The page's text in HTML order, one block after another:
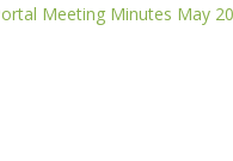
Meeting Minutes May